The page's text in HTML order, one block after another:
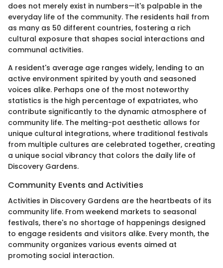
does not merely exist in numbers—it's palpable in the
everyday life of the community. The residents hail from
as many as 50 different countries, fostering a rich
cultural exposure that shapes social interactions and
communal activities.
A resident's average age ranges widely, lending to an
active environment spirited by youth and seasoned
voices alike. Perhaps one of the most noteworthy
statistics is the high percentage of expatriates, who
contribute significantly to the dynamic atmosphere of
community life. The melting-pot aesthetic allows for
unique cultural integrations, where traditional festivals
from multiple cultures are celebrated together, creating
a unique social vibrancy that colors the daily life of
Discovery Gardens.
Community Events and Activities
Activities in Discovery Gardens are the heartbeats of its
community life. From weekend markets to seasonal
festivals, there's no shortage of happenings designed
to engage residents and visitors alike. Every month, the
community organizes various events aimed at
promoting social interaction.